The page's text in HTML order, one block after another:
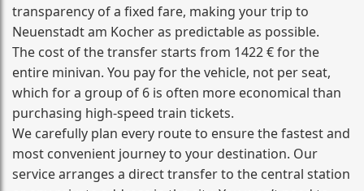
transparency of a fixed fare, making your trip to
Neuenstadt am Kocher as predictable as possible.
The cost of the transfer starts from 1422 € for the
entire minivan. You pay for the vehicle, not per seat,
which for a group of 6 is often more economical than
purchasing high‑speed train tickets.
We carefully plan every route to ensure the fastest and
most convenient journey to your destination. Our
service arranges a direct transfer to the central station